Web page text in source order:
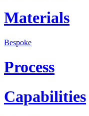
Materials
Bespoke
Process
Capabilities